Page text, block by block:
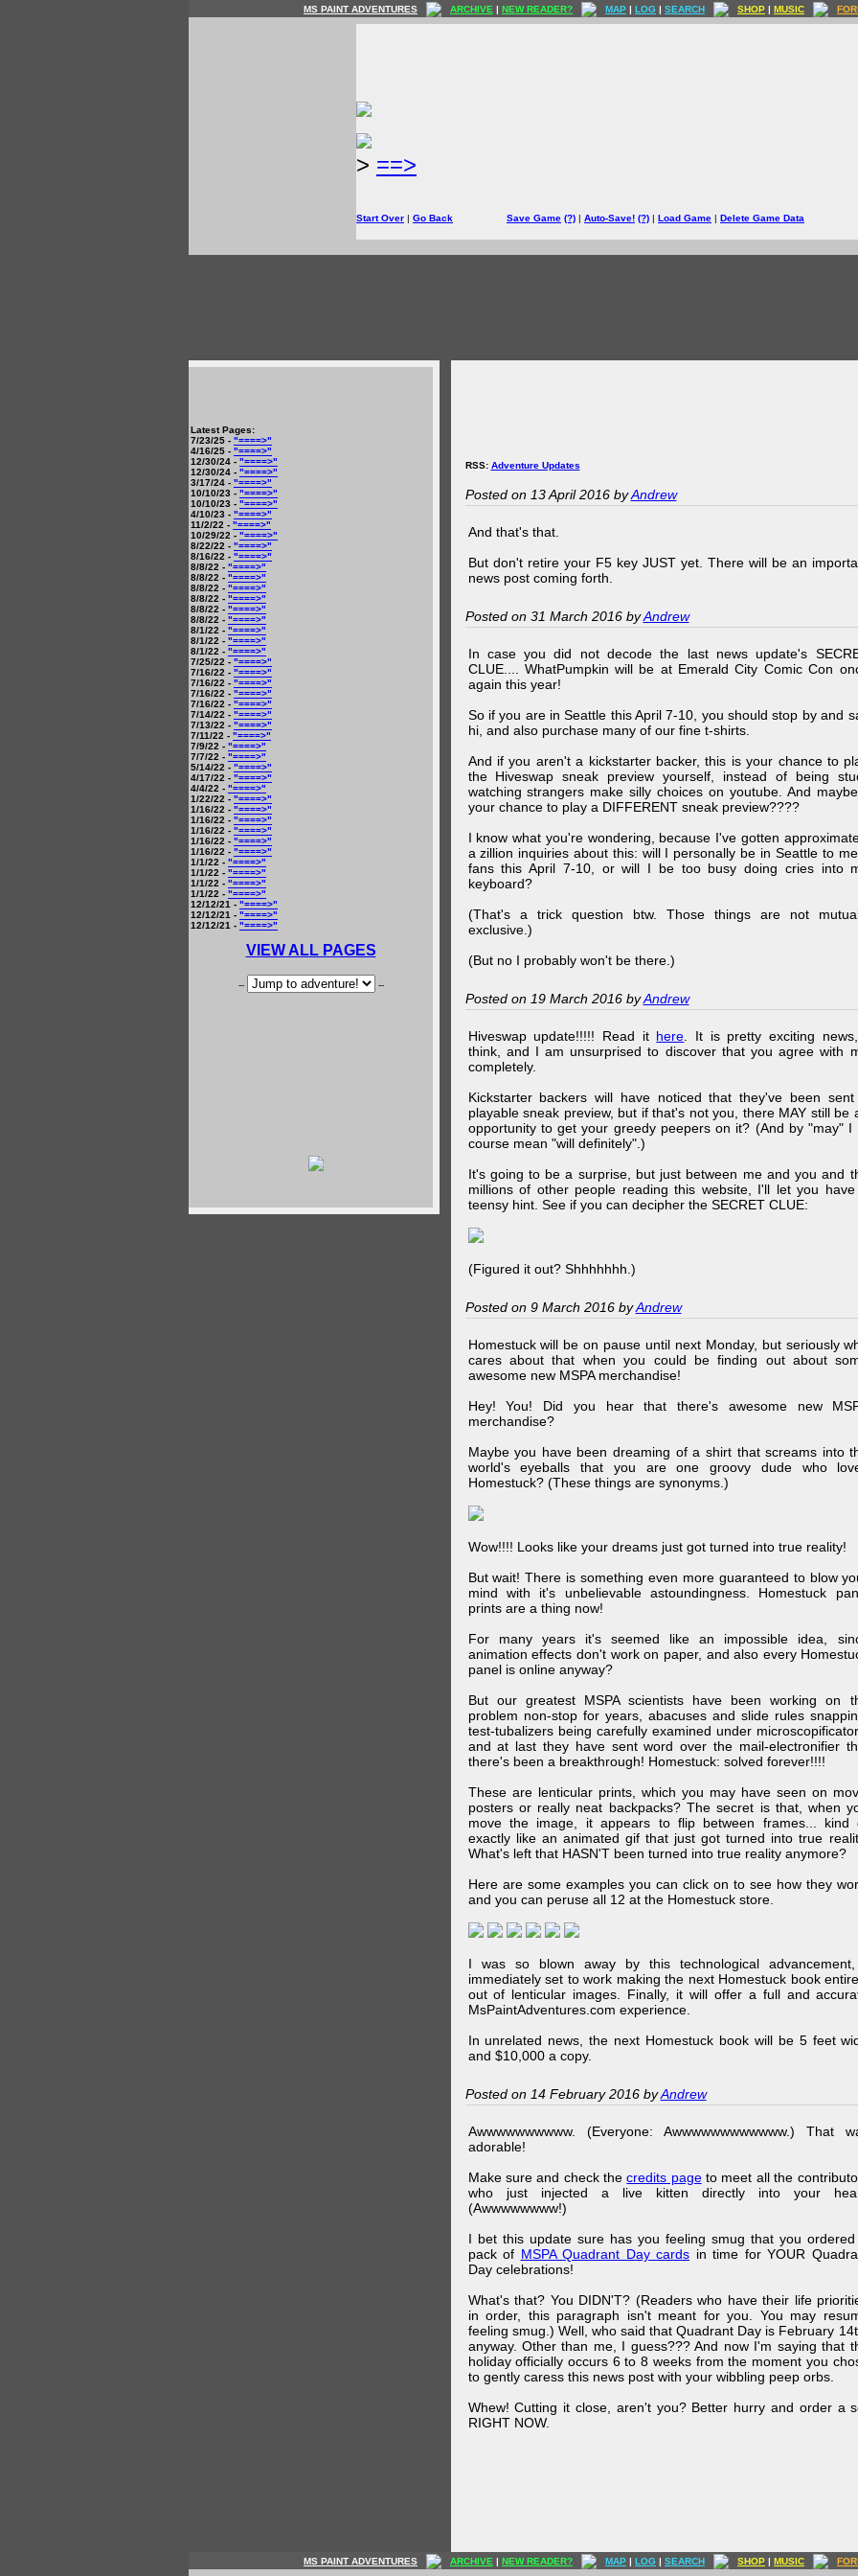
MS PAINT ADVENTURES ARCHIVE | NEW READER? MAP | LOG | SEARCH SHOP | MUSIC
> ==>
Start Over | Go Back Save Game (?) | Auto-Save! (?) | Load Game | Delete Game Data
Latest Pages:
7/23/25 - "====>"
4/16/25 - "====>"
12/30/24 - "====>"
12/30/24 - "====>"
3/17/24 - "====>"
10/10/23 - "====>"
10/10/23 - "====>"
4/10/23 - "====>"
11/2/22 - "====>"
10/29/22 - "====>"
8/22/22 - "====>"
8/16/22 - "====>"
8/8/22 - "====>"
8/8/22 - "====>"
8/8/22 - "====>"
8/8/22 - "====>"
8/8/22 - "====>"
8/8/22 - "====>"
8/1/22 - "====>"
8/1/22 - "====>"
8/1/22 - "====>"
7/25/22 - "====>"
7/16/22 - "====>"
7/16/22 - "====>"
7/16/22 - "====>"
7/16/22 - "====>"
7/14/22 - "====>"
7/13/22 - "====>"
7/11/22 - "====>"
7/9/22 - "====>"
7/7/22 - "====>"
5/14/22 - "====>"
4/17/22 - "====>"
4/4/22 - "====>"
1/22/22 - "====>"
1/16/22 - "====>"
1/16/22 - "====>"
1/16/22 - "====>"
1/16/22 - "====>"
1/16/22 - "====>"
1/1/22 - "====>"
1/1/22 - "====>"
1/1/22 - "====>"
1/1/22 - "====>"
12/12/21 - "====>"
12/12/21 - "====>"
12/12/21 - "====>"
VIEW ALL PAGES
-- --
RSS: Adventure Updates
Posted on 13 April 2016 byAndrew
And that's that.
But don't retire your F5 key JUST yet. There will be an
news post coming forth.
Posted on 31 March 2016 byAndrew
In case you did not decode the last news update's
CLUE.... WhatPumpkin will be at Emerald City Comic Con
again this year!
So if you are in Seattle this April 7-10, you should stop by and
hi, and also purchase many of our fine t-shirts.
And if you aren't a kickstarter backer, this is your chance to
the Hiveswap sneak preview yourself, instead of being
watching strangers make silly choices on youtube. And
your chance to play a DIFFERENT sneak preview????
I know what you're wondering, because I've gotten
a zillion inquiries about this: will I personally be in Seattle to
fans this April 7-10, or will I be too busy doing cries into
keyboard?
(That's a trick question btw. Those things are not
exclusive.)
(But no I probably won't be there.)
Posted on 19 March 2016 byAndrew
Hiveswap update!!!!! Read it here . It is pretty exciting
think, and I am unsurprised to discover that you agree with
completely.
Kickstarter backers will have noticed that they've been sent
playable sneak preview, but if that's not you, there MAY still be
opportunity to get your greedy peepers on it? (And by "may" I
course mean "will definitely".)
It's going to be a surprise, but just between me and you and
millions of other people reading this website, I'll let you have
teensy hint. See if you can decipher the SECRET CLUE:
(Figured it out? Shhhhhhh.)
Posted on 9 March 2016 byAndrew
Homestuck will be on pause until next Monday, but seriously
cares about that when you could be finding out about
awesome new MSPA merchandise!
Hey! You! Did you hear that there's awesome new
merchandise?
Maybe you have been dreaming of a shirt that screams into
world's eyeballs that you are one groovy dude who
Homestuck? (These things are synonyms.)
Wow!!!! Looks like your dreams just got turned into true reality!
But wait! There is something even more guaranteed to blow
mind with it's unbelievable astoundingness. Homestuck
prints are a thing now!
For many years it's seemed like an impossible idea,
animation effects don't work on paper, and also every
panel is online anyway?
But our greatest MSPA scientists have been working on
problem non-stop for years, abacuses and slide rules
test-tubalizers being carefully examined under
and at last they have sent word over the mail-electronifier
there's been a breakthrough! Homestuck: solved forever!!!!
These are lenticular prints, which you may have seen on
posters or really neat backpacks? The secret is that, when
move the image, it appears to flip between frames... kind
exactly like an animated gif that just got turned into true
What's left that HASN'T been turned into true reality anymore?
Here are some examples you can click on to see how they
and you can peruse all 12 at the Homestuck store.
I was so blown away by this technological
immediately set to work making the next Homestuck book
out of lenticular images. Finally, it will offer a full and
MsPaintAdventures.com experience.
In unrelated news, the next Homestuck book will be 5 feet
and $10,000 a copy.
Posted on 14 February 2016 byAndrew
Awwwwwwwwww. (Everyone: Awwwwwwwwwwww.) That
adorable!
Make sure and check thecredits pageto meet all the
who just injected a live kitten directly into your
(Awwwwwwww!)
I bet this update sure has you feeling smug that you
pack of MSPA Quadrant Day cards in time for YOUR
Day celebrations!
What's that? You DIDN'T? (Readers who have their life
in order, this paragraph isn't meant for you. You may
feeling smug.) Well, who said that Quadrant Day is February
anyway. Other than me, I guess??? And now I'm saying that
holiday officially occurs 6 to 8 weeks from the moment you
to gently caress this news post with your wibbling peep orbs.
Whew! Cutting it close, aren't you? Better hurry and order a
RIGHT NOW.
MS PAINT ADVENTURES ARCHIVE | NEW READER? MAP | LOG | SEARCH SHOP | MUSIC